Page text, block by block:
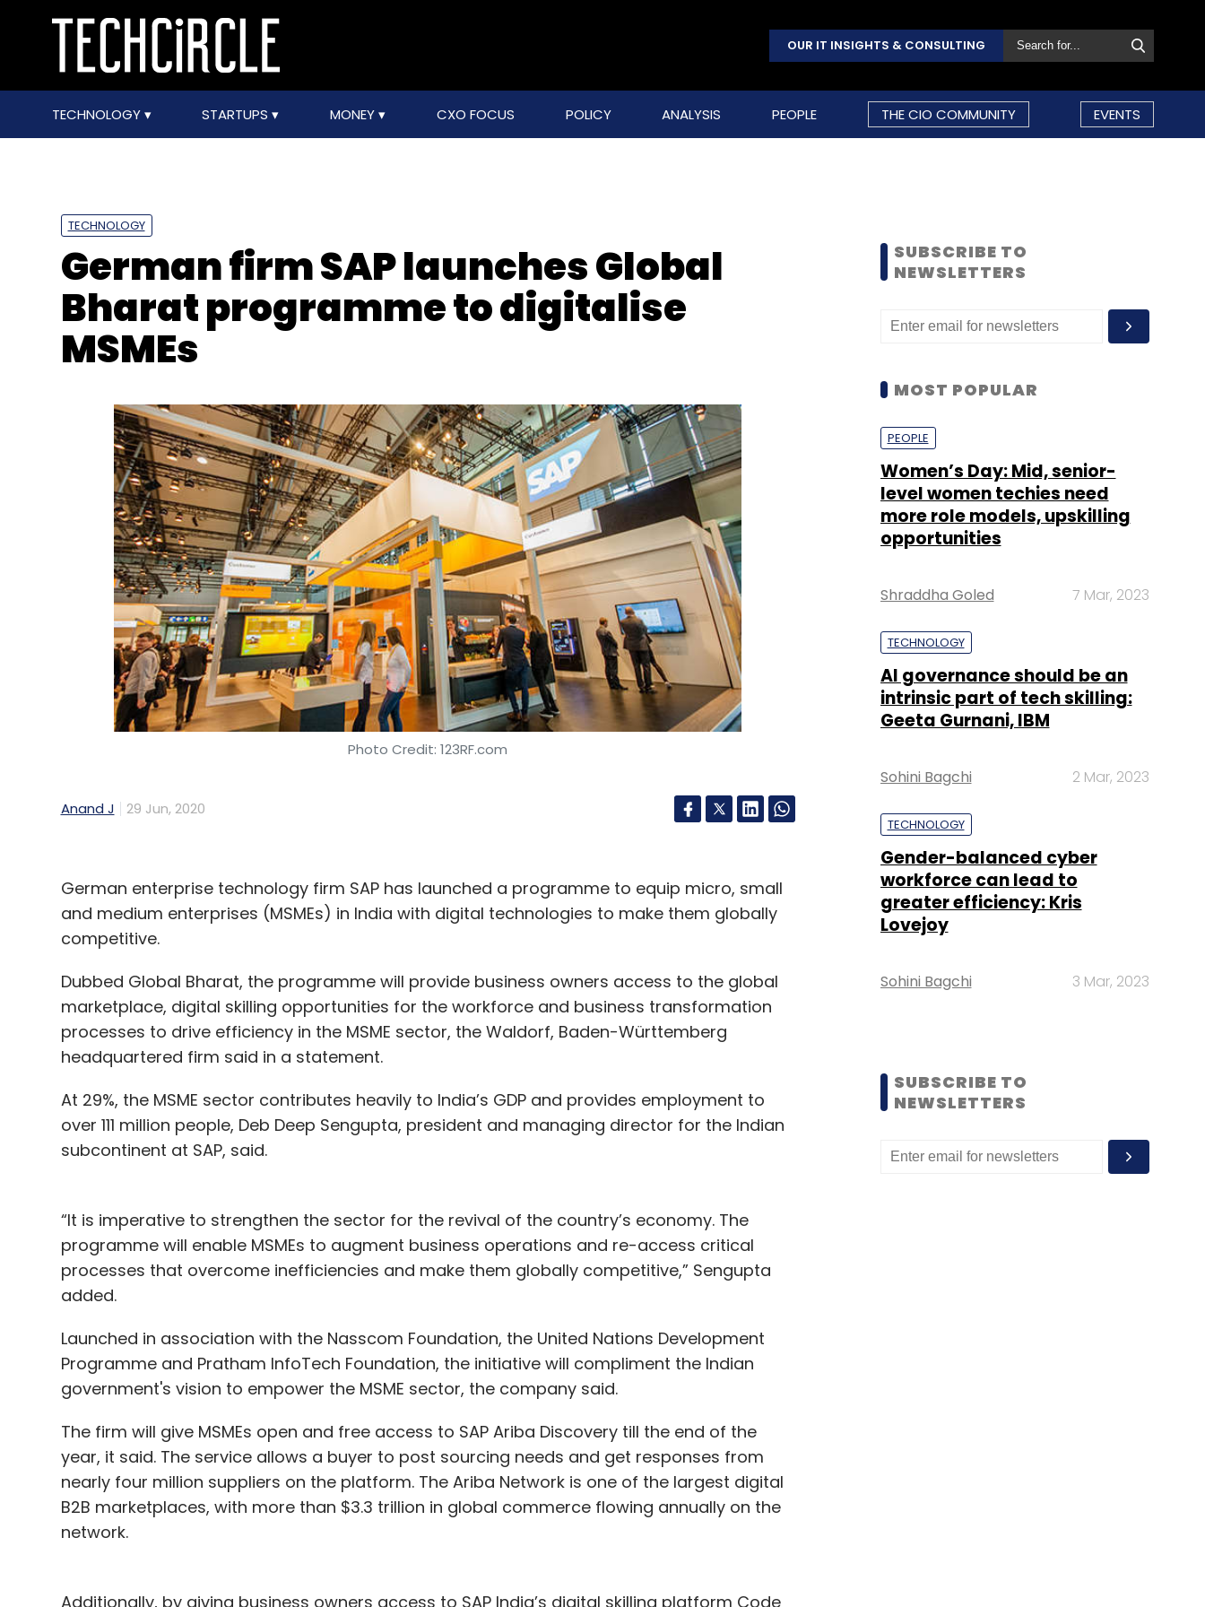
OUR IT INSIGHTS & CONSULTING
TECHNOLOGY STARTUPS MONEY CXO FOCUS POLICY ANALYSIS PEOPLE THE CIO COMMUNITY EVENTS
TECHNOLOGY
German firm SAP launches Global
Bharat programme to digitalise
MSMEs
Photo Credit: 123RF.com
Anand J 29 Jun, 2020
German enterprise technology firm SAP has launched a programme to equip micro, small
and medium enterprises (MSMEs) in India with digital technologies to make them globally
competitive.
Dubbed Global Bharat, the programme will provide business owners access to the global
marketplace, digital skilling opportunities for the workforce and business transformation
processes to drive efficiency in the MSME sector, the Waldorf, Baden-Württemberg
headquartered firm said in a statement.
At 29%, the MSME sector contributes heavily to India’s GDP and provides employment to
over 111 million people, Deb Deep Sengupta, president and managing director for the Indian
subcontinent at SAP, said.
“It is imperative to strengthen the sector for the revival of the country’s economy. The
programme will enable MSMEs to augment business operations and re-access critical
processes that overcome inefficiencies and make them globally competitive,” Sengupta
added.
Launched in association with the Nasscom Foundation, the United Nations Development
Programme and Pratham InfoTech Foundation, the initiative will compliment the Indian
government's vision to empower the MSME sector, the company said.
The firm will give MSMEs open and free access to SAP Ariba Discovery till the end of the
year, it said. The service allows a buyer to post sourcing needs and get responses from
nearly four million suppliers on the platform. The Ariba Network is one of the largest digital
B2B marketplaces, with more than $3.3 trillion in global commerce flowing annually on the
network.
Additionally, by giving business owners access to SAP India’s digital skilling platform Code
SUBSCRIBE TO
NEWSLETTERS
MOST POPULAR
PEOPLE
Women’s Day: Mid, senior-
level women techies need
more role models, upskilling
opportunities
Shraddha Goled 7 Mar, 2023
TECHNOLOGY
AI governance should be an
intrinsic part of tech skilling:
Geeta Gurnani, IBM
Sohini Bagchi 2 Mar, 2023
TECHNOLOGY
Gender-balanced cyber
workforce can lead to
greater efficiency: Kris
Lovejoy
Sohini Bagchi 3 Mar, 2023
SUBSCRIBE TO
NEWSLETTERS